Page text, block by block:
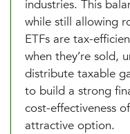
industries. This
while still allowing
ETFs are tax-
when they’re sold,
distribute taxable
to build a strong
cost-effectiveness
attractive option.